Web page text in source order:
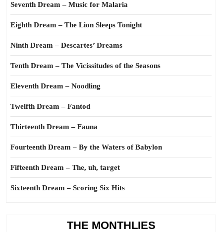
Seventh Dream – Music for Malaria
Eighth Dream – The Lion Sleeps Tonight
Ninth Dream – Descartes’ Dreams
Tenth Dream – The Vicissitudes of the Seasons
Eleventh Dream – Noodling
Twelfth Dream – Fantod
Thirteenth Dream – Fauna
Fourteenth Dream – By the Waters of Babylon
Fifteenth Dream – The, uh, target
Sixteenth Dream – Scoring Six Hits
THE MONTHLIES